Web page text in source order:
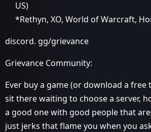
US)
*Rethyn, XO, World of Warcraft,
discord. gg/grievance
Grievance Community:
Ever buy a game (or download a free
sit there waiting to choose a server,
a good one with good people that
just jerks that flame you when you